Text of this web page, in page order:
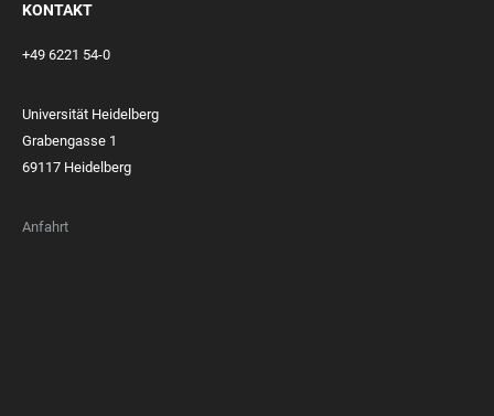
KONTAKT
+49 6221 54-0
Universität Heidelberg
Grabengasse 1
69117 Heidelberg
Anfahrt